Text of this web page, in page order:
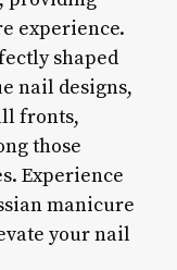
experience.
shaped
nail designs,
fronts,
those
Experience
manicure
your nail